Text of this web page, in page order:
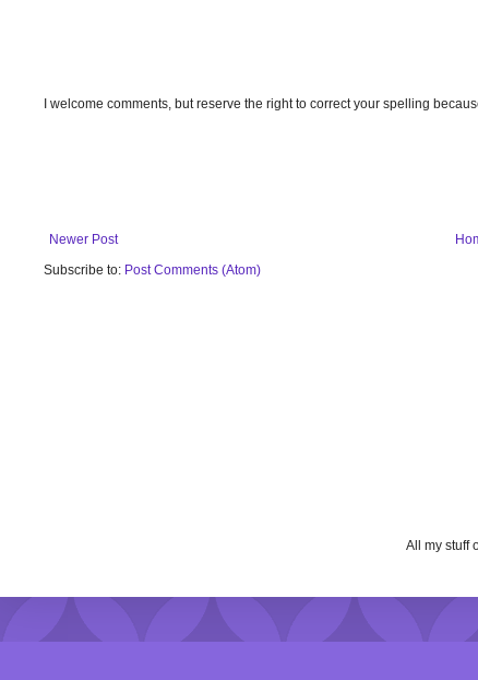
I welcome comments, but reserve the right to correct your spelling
Newer Post
Subscribe to: Post Comments (Atom)
All my stuff